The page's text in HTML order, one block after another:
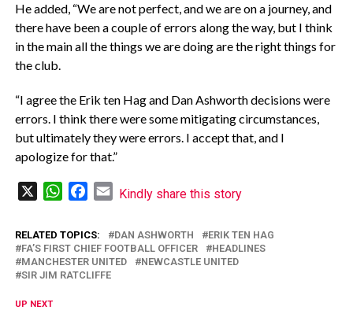
‎He added, “We are not perfect, and we are on a journey, and
there have been a couple of errors along the way, but I think
in the main all the things we are doing are the right things for
the club.
‎“I agree the Erik ten Hag and Dan Ashworth decisions were
errors. I think there were some mitigating circumstances,
but ultimately they were errors. I accept that, and I
apologize for that.”
WhatsAppFacebook
Email
Kindly share this story
RELATED TOPICS: DAN ASHWORTH
ERIK TEN HAG
FA’S FIRST CHIEF FOOTBALL OFFICER
HEADLINES
MANCHESTER UNITED
NEWCASTLE UNITED
SIR JIM RATCLIFFE
UP NEXT